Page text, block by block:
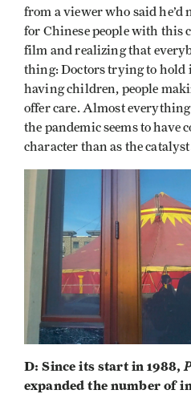
from a viewer who said he’d
for Chinese people with
film and realizing that
thing: Doctors trying to hold
having children, people
offer care. Almost everything
the pandemic seems to have
character than as the
D: Since its start in 1988,
expanded the number of